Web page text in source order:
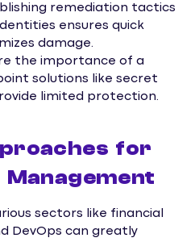
remediation tactics
ensures quick
damage.
the importance of a
solutions like secret
limited protection.
for
sectors like financial
DevOps can greatly